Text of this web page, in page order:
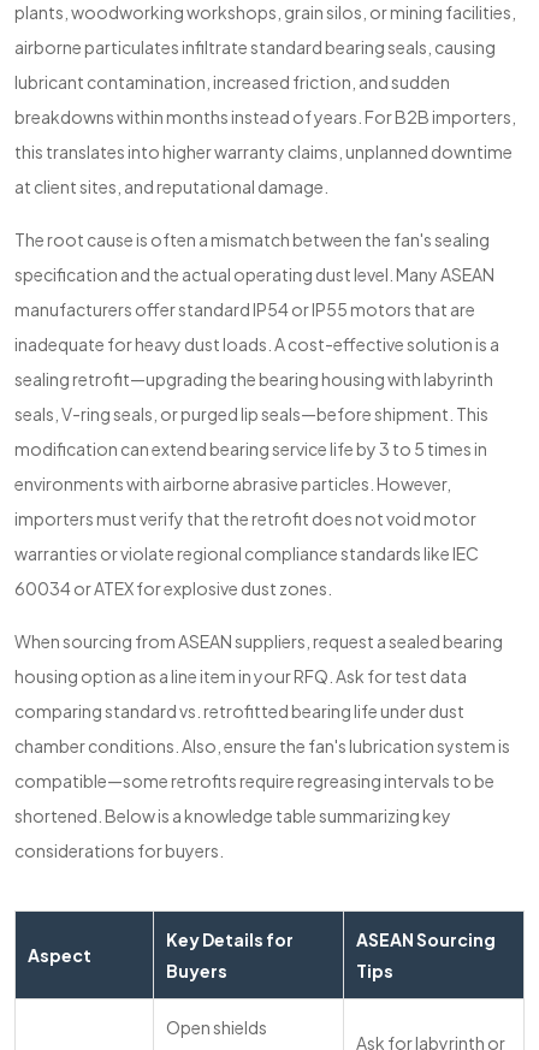
plants, woodworking workshops, grain silos, or mining facilities,
airborne particulates infiltrate standard bearing seals, causing
lubricant contamination, increased friction, and sudden
breakdowns within months instead of years. For B2B importers,
this translates into higher warranty claims, unplanned downtime
at client sites, and reputational damage.
The root cause is often a mismatch between the fan's sealing
specification and the actual operating dust level. Many ASEAN
manufacturers offer standard IP54 or IP55 motors that are
inadequate for heavy dust loads. A cost-effective solution is a
sealing retrofit—upgrading the bearing housing with labyrinth
seals, V-ring seals, or purged lip seals—before shipment. This
modification can extend bearing service life by 3 to 5 times in
environments with airborne abrasive particles. However,
importers must verify that the retrofit does not void motor
warranties or violate regional compliance standards like IEC
60034 or ATEX for explosive dust zones.
When sourcing from ASEAN suppliers, request a sealed bearing
housing option as a line item in your RFQ. Ask for test data
comparing standard vs. retrofitted bearing life under dust
chamber conditions. Also, ensure the fan's lubrication system is
compatible—some retrofits require regreasing intervals to be
shortened. Below is a knowledge table summarizing key
considerations for buyers.
Aspect
Key Details for
Buyers
ASEAN Sourcing
Tips
Open shields
Ask for labyrinth or